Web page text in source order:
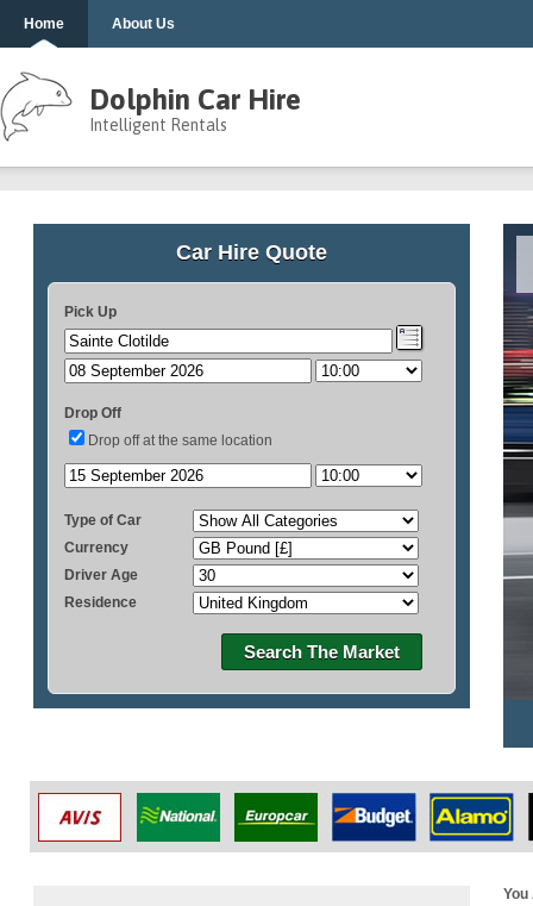
Home About Us
Dolphin Car Hire
Intelligent Rentals
Car Hire Quote
Pick Up
Drop Off
Drop off at the same location
Type of Car
Currency
Driver Age
Residence
Search The Market
You